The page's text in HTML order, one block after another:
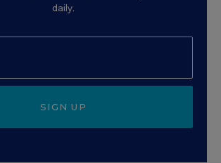
daily.
SIGN UP